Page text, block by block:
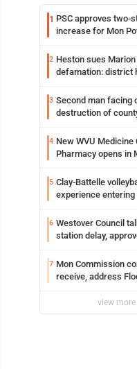
1 PSC approves two-
increase for Mon
2 Heston sues Marion
defamation: district
3 Second man facing
destruction of
4 New WVU Medicine
Pharmacy opens in
5 Clay-Battelle
experience entering
6 Westover Council
station delay,
7 Mon Commission
receive, address
view more